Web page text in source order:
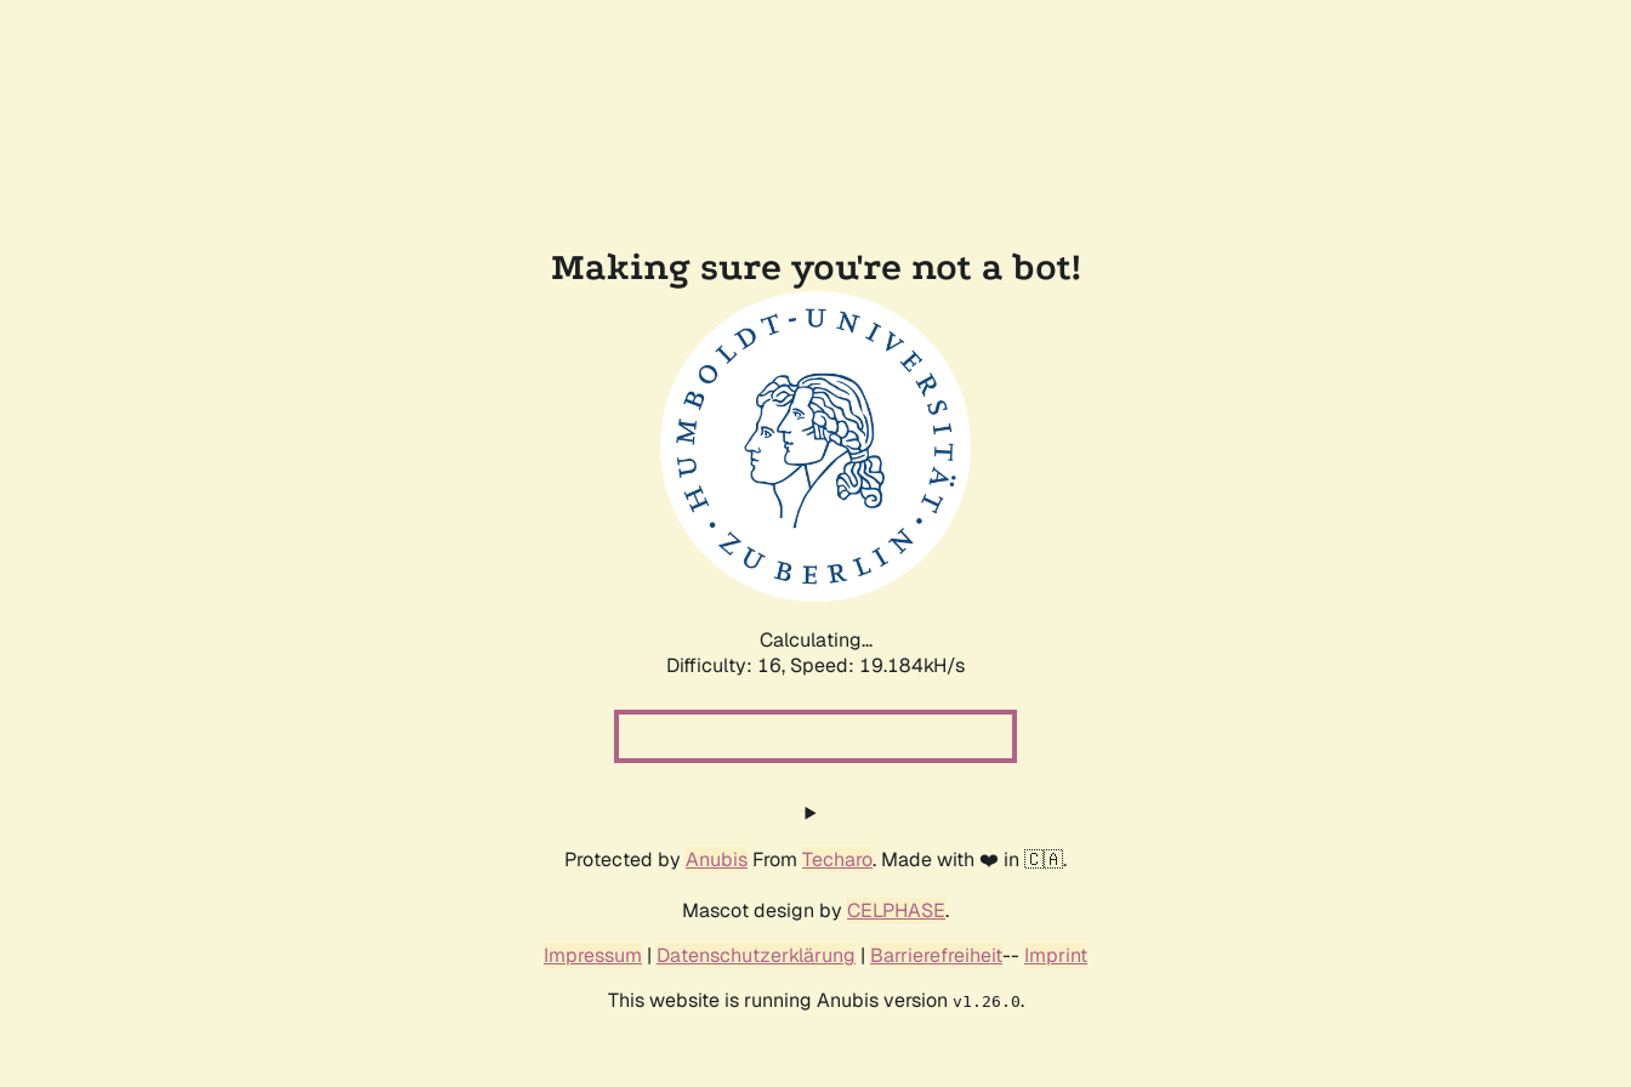
Making sure you're not a bot!
Calculating...
Difficulty: 16, Speed: 19.184kH/s
Protected by Anubis From Techaro. Made with ❤️ in 🇨🇦.
Mascot design by CELPHASE.
Impressum | Datenschutzerklärung | Barrierefreiheit-- Imprint
This website is running Anubis version v1.26.0.